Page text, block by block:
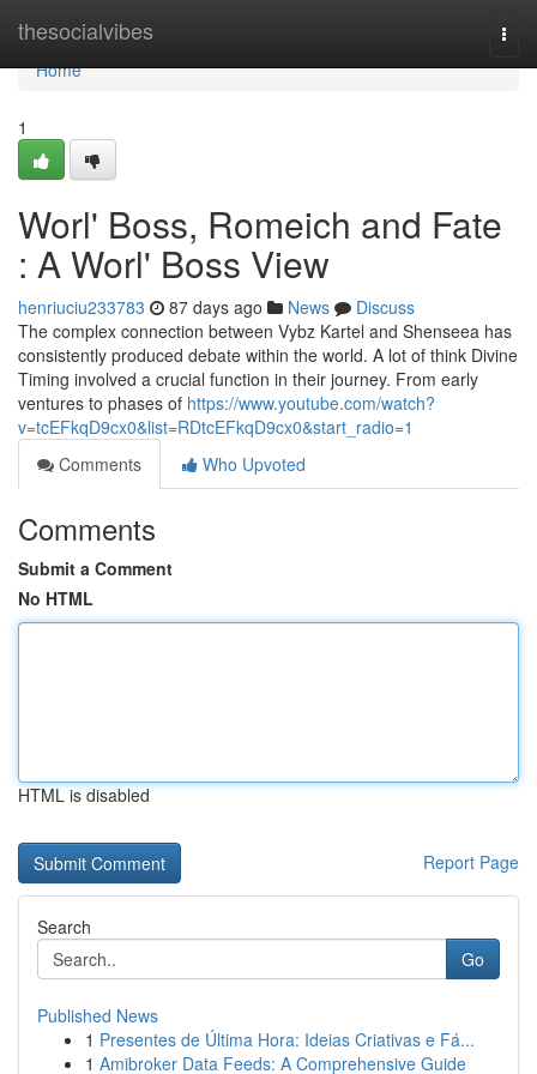
thesocialvibes
Home
Home
1
Worl' Boss, Romeich and Fate
: A Worl' Boss View
henriuciu233783 87 days ago News
Discuss
The complex connection between Vybz Kartel and Shenseea has
consistently produced debate within the world. A lot of think Divine
Timing involved a crucial function in their journey. From early
ventures to phases of https://www.youtube.com/watch?
v=tcEFkqD9cx0&list=RDtcEFkqD9cx0&start_radio=1
Comments
Who Upvoted
Comments
Submit a Comment
No HTML
HTML is disabled
Report Page
Search
Go
Published News
1 Presentes de Última Hora: Ideias Criativas e Fá...
1 Amibroker Data Feeds: A Comprehensive Guide